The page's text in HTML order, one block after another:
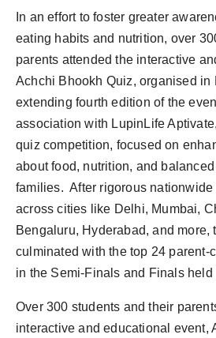
In an effort to foster greater
eating habits and nutrition, over
parents attended the interactive
Achchi Bhookh Quiz, organised in
extending fourth edition of the
association with LupinLife
quiz competition, focused on
about food, nutrition, and
families. After rigorous
across cities like Delhi, Mumbai,
Bengaluru, Hyderabad, and more,
culminated with the top 24 parent-
in the Semi-Finals and Finals held
Over 300 students and their
interactive and educational event,